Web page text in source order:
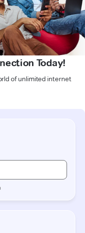
Today!
of unlimited internet